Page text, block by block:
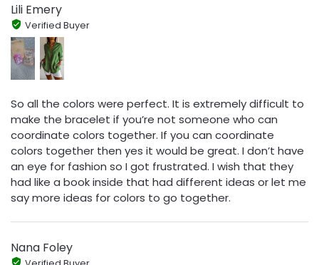
Lili Emery
Verified Buyer
So all the colors were perfect. It is extremely difficult to
make the bracelet if you’re not someone who can
coordinate colors together. If you can coordinate
colors together then yes it would be great. I don’t have
an eye for fashion so I got frustrated. I wish that they
had like a book inside that had different ideas or let me
say more ideas for colors to go together.
Nana Foley